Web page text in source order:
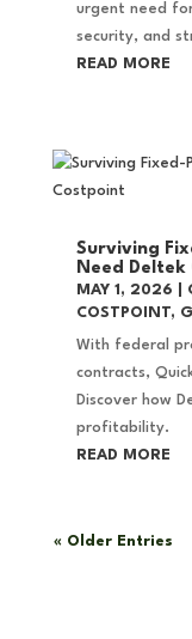
urgent need
security, and
READ MORE
Surviving
Need
MAY 1, 2026
COSTPOINT,
With federal
contracts,
Discover how
profitability.
READ MORE
« Older Entries